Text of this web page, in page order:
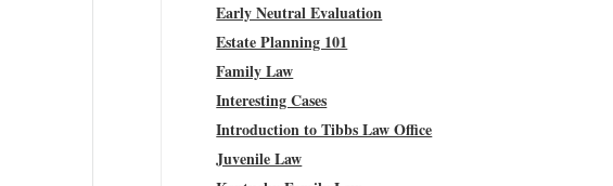
Early Neutral Evaluation
Estate Planning 101
Family Law
Interesting Cases
Introduction to Tibbs Law Office
Juvenile Law